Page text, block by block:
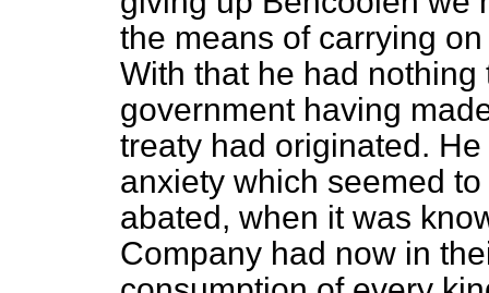
the means of carrying
With that he had nothing
government having
treaty had originated.
anxiety which seemed
abated, when it was
Company had now in